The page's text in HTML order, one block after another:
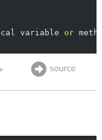
variable or
source